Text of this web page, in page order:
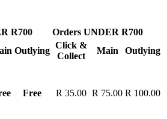
R700
Orders UNDER R700
Outlying
Click &
Collect
Main
Outlying
Free R 35.00 R 75.00 R 100.00